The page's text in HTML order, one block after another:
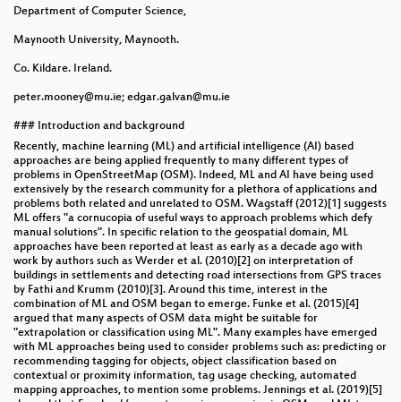
Department of Computer Science,
Maynooth University, Maynooth.
Co. Kildare. Ireland.
peter.mooney@mu.ie; edgar.galvan@mu.ie
### Introduction and background
Recently, machine learning (ML) and artificial intelligence (AI) based
approaches are being applied frequently to many different types of
problems in OpenStreetMap (OSM). Indeed, ML and AI have being used
extensively by the research community for a plethora of applications and
problems both related and unrelated to OSM. Wagstaff (2012)[1] suggests
ML offers "a cornucopia of useful ways to approach problems which defy
manual solutions". In specific relation to the geospatial domain, ML
approaches have been reported at least as early as a decade ago with
work by authors such as Werder et al. (2010)[2] on interpretation of
buildings in settlements and detecting road intersections from GPS traces
by Fathi and Krumm (2010)[3]. Around this time, interest in the
combination of ML and OSM began to emerge. Funke et al. (2015)[4]
argued that many aspects of OSM data might be suitable for
"extrapolation or classification using ML". Many examples have emerged
with ML approaches being used to consider problems such as: predicting or
recommending tagging for objects, object classification based on
contextual or proximity information, tag usage checking, automated
mapping approaches, to mention some problems. Jennings et al. (2019)[5]